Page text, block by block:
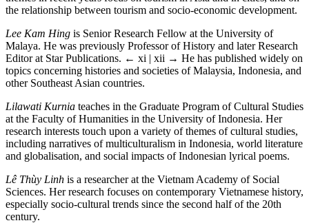
the relationship between tourism and socio-economic development.
Lee Kam Hing is Senior Research Fellow at the University of
Malaya. He was previously Professor of History and later Research
Editor at Star Publications. ← xi | xii → He has published widely on
topics concerning histories and societies of Malaysia, Indonesia, and
other Southeast Asian countries.
Lilawati Kurnia teaches in the Graduate Program of Cultural Studies
at the Faculty of Humanities in the University of Indonesia. Her
research interests touch upon a variety of themes of cultural studies,
including narratives of multiculturalism in Indonesia, world literature
and globalisation, and social impacts of Indonesian lyrical poems.
Lê Thùy Linh is a researcher at the Vietnam Academy of Social
Sciences. Her research focuses on contemporary Vietnamese history,
especially socio-cultural trends since the second half of the 20th
century.